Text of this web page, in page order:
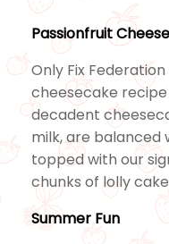
Passionfruit
Only Fix
cheesecake
decadent
milk, are balanced
topped with our
chunks of lolly
Summer Fun